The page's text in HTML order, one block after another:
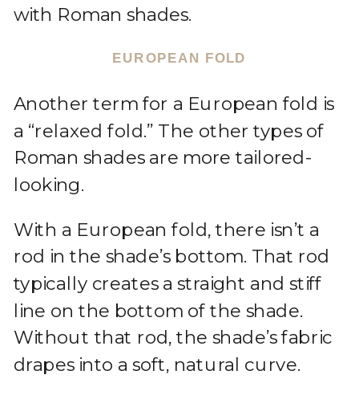
with Roman shades.
EUROPEAN FOLD
Another term for a European fold is
a “relaxed fold.” The other types of
Roman shades are more tailored-
looking.
With a European fold, there isn’t a
rod in the shade’s bottom. That rod
typically creates a straight and stiff
line on the bottom of the shade.
Without that rod, the shade’s fabric
drapes into a soft, natural curve.